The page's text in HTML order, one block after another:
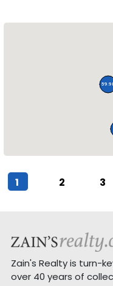
1 (current)
2 3
Zain's Realty is turn-
over 40 years of